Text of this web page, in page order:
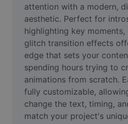
AI People Remover
AI Inpainting
Face Cutout
Video
Remove video BG
attention with a modern,
aesthetic. Perfect for
highlighting key
glitch transition effects
edge that sets your
spending hours trying to
animations from scratch.
fully customizable,
change the text, timing,
match your project's